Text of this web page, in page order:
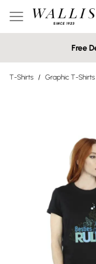
Free
T-Shirts / Graphic T-Shirts